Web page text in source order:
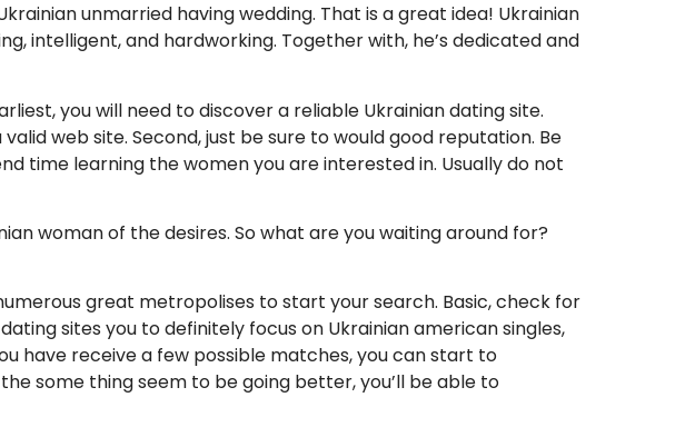
unmarried having wedding. That is a great idea! Ukrainian
intelligent, and hardworking. Together with, he’s dedicated and
you will need to discover a reliable Ukrainian dating site.
web site. Second, just be sure to would good reputation. Be
time learning the women you are interested in. Usually do not
woman of the desires. So what are you waiting around for?
great metropolises to start your search. Basic, check for
sites you to definitely focus on Ukrainian american singles,
have receive a few possible matches, you can start to
some thing seem to be going better, you’ll be able to